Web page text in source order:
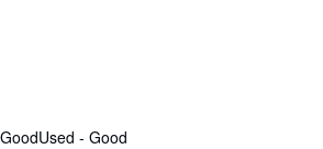
Used - Good